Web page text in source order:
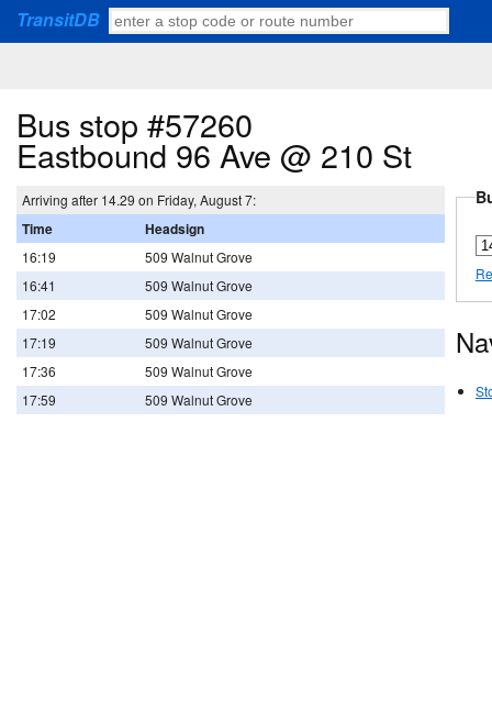
TransitDB
Bus stop #57260
Eastbound 96 Ave @ 210 St
Arriving after 14.29 on Friday, August 7:
Time Headsign
16:19
509 Walnut Grove
16:41
509 Walnut Grove
17:02
509 Walnut Grove
17:19
509 Walnut Grove
17:36
509 Walnut Grove
17:59
509 Walnut Grove